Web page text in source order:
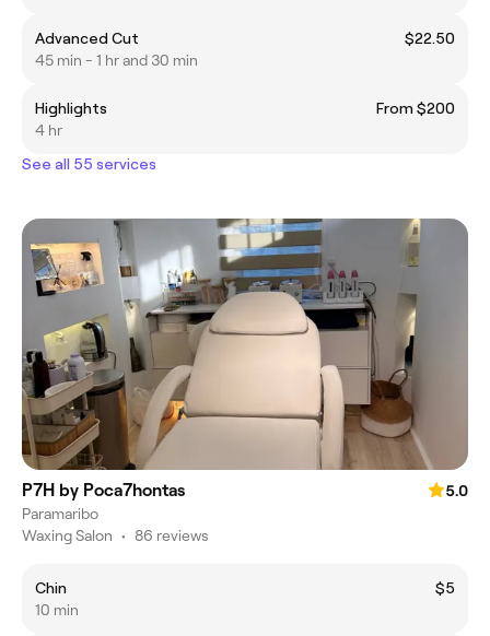
Advanced Cut
$22.50
45 min - 1 hr and 30 min
Highlights
From $200
4 hr
See all 55 services
P7H by Poca7hontas
5.0
Paramaribo
Waxing Salon • 86 reviews
Chin
$5
10 min